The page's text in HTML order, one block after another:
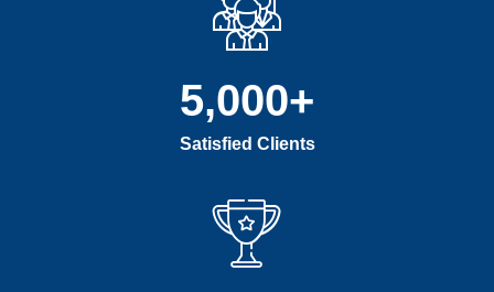
Satisfied Clients
5,000+